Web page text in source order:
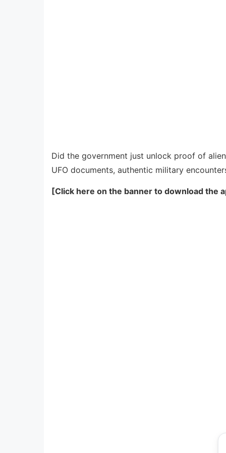
Did the government just unlock proof of
UFO documents, authentic military
[Click here on the banner to download the